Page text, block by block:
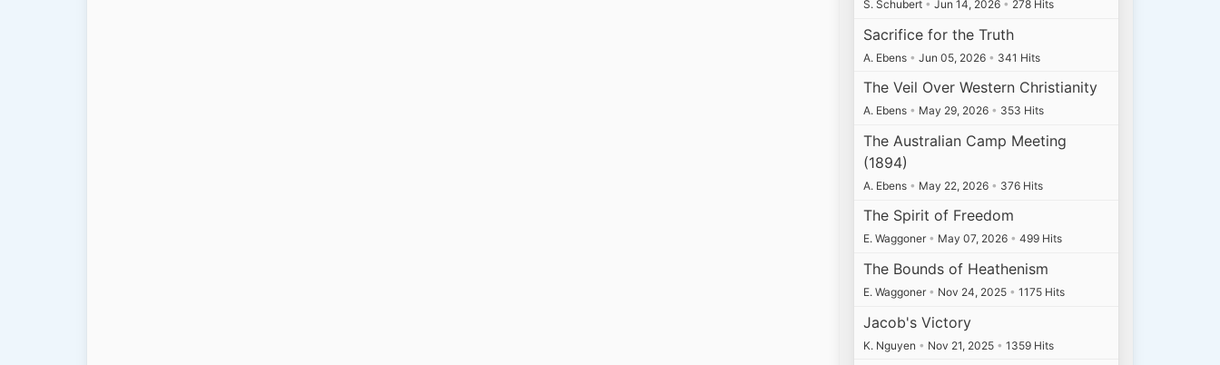
S. Schubert • Jun 14, 2026 • 278 Hits
Sacrifice for the Truth
A. Ebens • Jun 05, 2026 • 341 Hits
The Veil Over Western Christianity
A. Ebens • May 29, 2026 • 353 Hits
The Australian Camp Meeting
(1894)
A. Ebens • May 22, 2026 • 376 Hits
The Spirit of Freedom
E. Waggoner • May 07, 2026 • 499 Hits
The Bounds of Heathenism
E. Waggoner • Nov 24, 2025 • 1175 Hits
Jacob's Victory
K. Nguyen • Nov 21, 2025 • 1359 Hits